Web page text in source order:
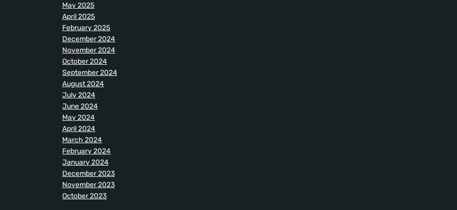
May 2025
April 2025
February 2025
December 2024
November 2024
October 2024
September 2024
August 2024
July 2024
June 2024
May 2024
April 2024
March 2024
February 2024
January 2024
December 2023
November 2023
October 2023